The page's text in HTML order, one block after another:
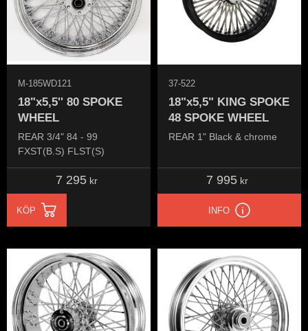
18"x5,5'' 80 SPOKE
WHEEL
REAR 3/4" 84 - 99
FXST(B.S) FLST(S)
M-185WD121
7 295kr
KÖP
18"x5,5" KING SPOKE
48 SPOKE WHEEL
REAR 1" Black & chrome
37-522
7 995kr
INFO